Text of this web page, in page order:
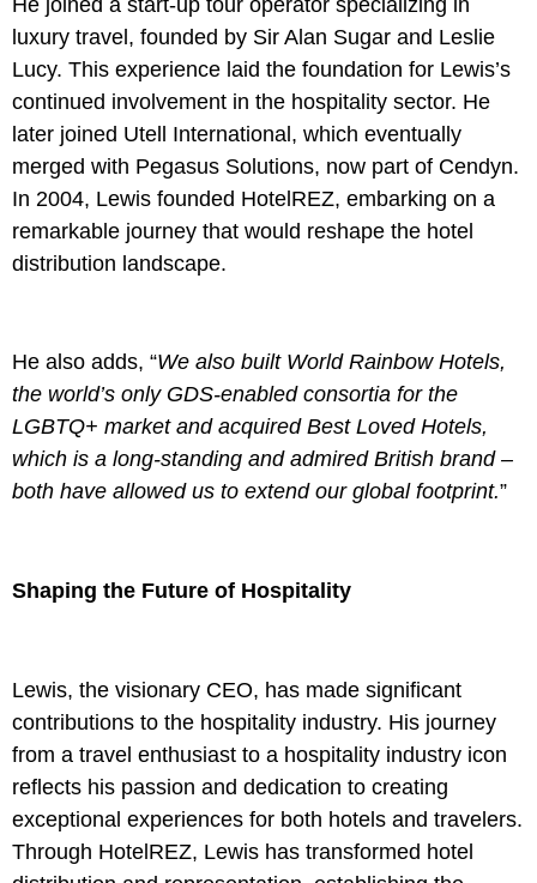
luxury travel, founded by Sir Alan Sugar and Leslie
Lucy. This experience laid the foundation for Lewis’s
continued involvement in the hospitality sector. He
later joined Utell International, which eventually
merged with Pegasus Solutions, now part of Cendyn.
In 2004, Lewis founded HotelREZ, embarking on a
remarkable journey that would reshape the hotel
distribution landscape.
He also adds, “We also built World Rainbow Hotels,
the world’s only GDS-enabled consortia for the
LGBTQ+ market and acquired Best Loved Hotels,
which is a long-standing and admired British brand –
both have allowed us to extend our global footprint.”
Shaping the Future of Hospitality
Lewis, the visionary CEO, has made significant
contributions to the hospitality industry. His journey
from a travel enthusiast to a hospitality industry icon
reflects his passion and dedication to creating
exceptional experiences for both hotels and travelers.
Through HotelREZ, Lewis has transformed hotel